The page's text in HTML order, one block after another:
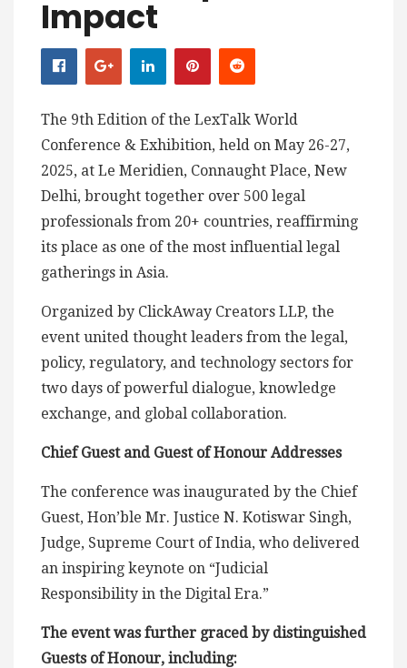
Impact
The 9th Edition of the LexTalk World
Conference & Exhibition, held on May 26-27,
2025, at Le Meridien, Connaught Place, New
Delhi, brought together over 500 legal
professionals from 20+ countries, reaffirming
its place as one of the most influential legal
gatherings in Asia.
Organized by ClickAway Creators LLP, the
event united thought leaders from the legal,
policy, regulatory, and technology sectors for
two days of powerful dialogue, knowledge
exchange, and global collaboration.
Chief Guest and Guest of Honour Addresses
The conference was inaugurated by the Chief
Guest, Hon’ble Mr. Justice N. Kotiswar Singh,
Judge, Supreme Court of India, who delivered
an inspiring keynote on “Judicial
Responsibility in the Digital Era.”
The event was further graced by distinguished
Guests of Honour, including: